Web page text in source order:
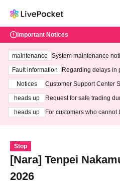
Important Notices
maintenance
System maintenance
ting at 3:00 AM on
Fault information
Regarding delays in
Notices
Customer Support Center
heads up
Request for safe trading
heads up
For customers who cannot
Stop
[Nara] Tenpei
2026